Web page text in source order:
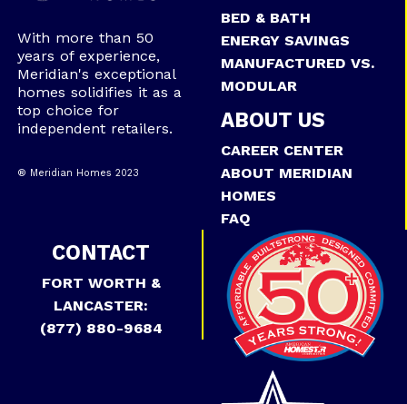
With more than 50
years of experience,
Meridian's exceptional
homes solidifies it as a
top choice for
independent retailers.
® Meridian Homes 2023
BED & BATH
ENERGY SAVINGS
MANUFACTURED VS.
MODULAR
ABOUT US
CAREER CENTER
ABOUT MERIDIAN
HOMES
FAQ
CONTACT
FORT WORTH &
LANCASTER:
(877) 880-9684